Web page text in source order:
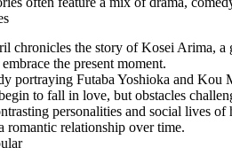
chronicles the story of Kosei Arima,
the present moment.
portraying Futaba Yoshioka and
to fall in love, but obstacles
personalities and social lives of
romantic relationship over time.